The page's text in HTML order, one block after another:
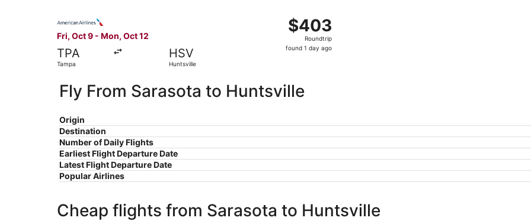
Fri, Oct 9 - Mon, Oct 12
TPA
Tampa
HSV
Huntsville
$403
Roundtrip,
found
$403
Roundtrip
found 1 day ago
Fly From Sarasota to Huntsville
Origin
Destination
Number of Daily Flights
Earliest Flight Departure Date
Latest Flight Departure Date
Popular Airlines
Cheap flights from Sarasota to Huntsville